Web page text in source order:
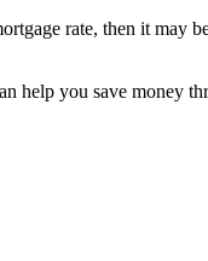
rate, then it
you save money